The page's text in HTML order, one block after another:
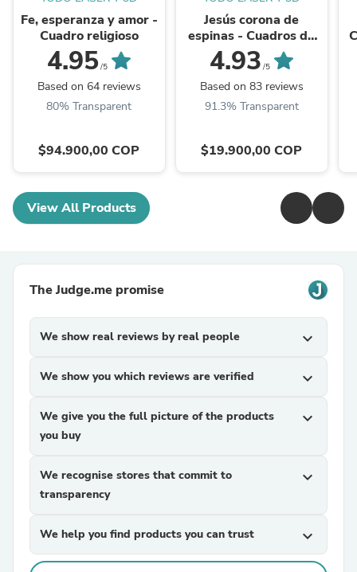
Fe, esperanza y amor -
Cuadro religioso
4.95/5
Based on 64 reviews
80% Transparent
$94.900,00 COP
Jesús corona de
espinas - Cuadros de
imágenes religiosas
4.93 /5
Based on 83 reviews
91.3% Transparent
$19.900,00 COP
View All Products
The Judge.me promise
We show real reviews by real people expand_more
We show you which reviews are verified expand_more
We give you the full picture of the products
you buy
expand_more
We recognise stores that commit to
transparency
expand_more
We help you find products you can trust expand_more